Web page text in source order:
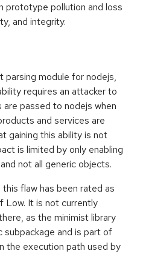
prototype pollution and loss
and integrity.
parsing module for nodejs,
requires an attacker to
passed to nodejs when
and services are
gaining this ability is not
is limited by only enabling
not all generic objects.
flaw has been rated as
Low. It is not currently
as the minimist library
subpackage and is part of
the execution path used by